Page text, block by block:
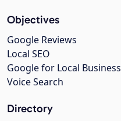
Objectives
Google Reviews
Local SEO
Google for Local Business
Voice Search
Directory